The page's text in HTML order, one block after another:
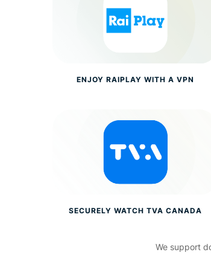
ENJOY RAIPLAY WITH A VPN
SECURELY WATCH TVA CANADA
We support